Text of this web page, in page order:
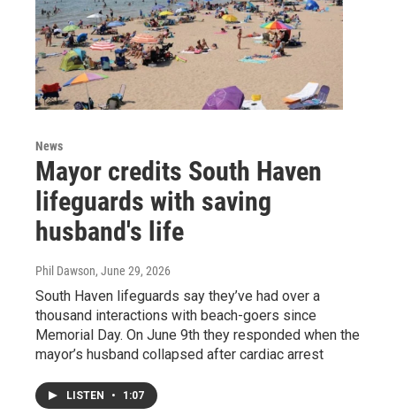
News
Mayor credits South Haven
lifeguards with saving
husband's life
Phil Dawson, June 29, 2026
South Haven lifeguards say they’ve had over a
thousand interactions with beach-goers since
Memorial Day. On June 9th they responded when the
mayor’s husband collapsed after cardiac arrest
LISTEN • 1:07